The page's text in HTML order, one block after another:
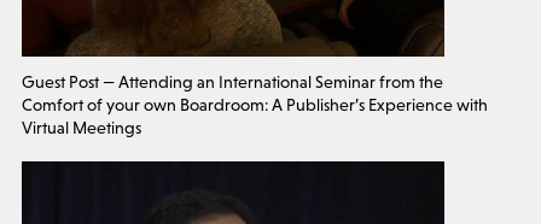
Guest Post — Attending an International Seminar from the
Comfort of your own Boardroom: A Publisher’s Experience with
Virtual Meetings